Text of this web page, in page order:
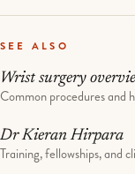
SEE ALSO
Wrist surgery
Common procedures and
Dr Kieran Hirpara
Training, fellowships, and